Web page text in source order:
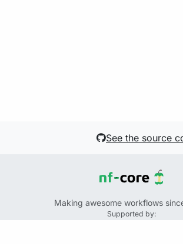
See the source
Making awesome workflows
Supported by: